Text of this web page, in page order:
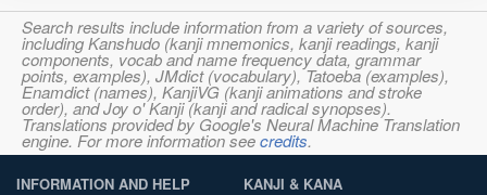
Search results include information from a variety of sources,
including Kanshudo (kanji mnemonics, kanji readings, kanji
components, vocab and name frequency data, grammar
points, examples), JMdict (vocabulary), Tatoeba (examples),
Enamdict (names), KanjiVG (kanji animations and stroke
order), and Joy o' Kanji (kanji and radical synopses).
Translations provided by Google's Neural Machine Translation
engine. For more information seecredits.
INFORMATION AND HELP KANJI & KANA